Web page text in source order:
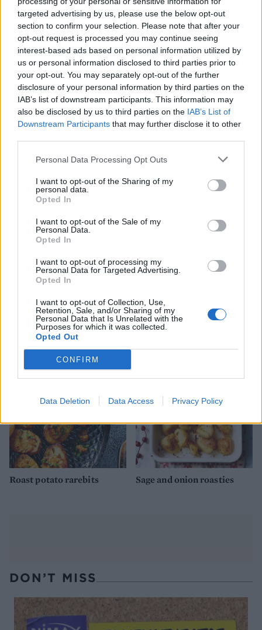
targeted advertising by us, please use the below opt-out
section to confirm your selection. Please note that after your
opt-out request is processed you may continue seeing
interest-based ads based on personal information utilized by
us or personal information disclosed to third parties prior to
your opt-out. You may separately opt-out of the further
disclosure of your personal information by third parties on the
IAB’s list of downstream participants. This information may
also be disclosed by us to third parties on the IAB’s List of
Downstream Participants that may further disclose it to other
Personal Data Processing Opt Outs
I want to opt-out of the Sharing of my
personal data.
Opted In
I want to opt-out of the Sale of my
Personal Data.
Opted In
I want to opt-out of processing my
Personal Data for Targeted Advertising.
Opted In
I want to opt-out of Collection, Use,
Retention, Sale, and/or Sharing of my
Personal Data that Is Unrelated with the
Purposes for which it was collected.
Opted Out
CONFIRM
Data Deletion Data Access Privacy Policy
potato gratin
oil mash
Crispy roast potatoes with
Gremolata smashties
Extra crunchy freeze-
ahead roast potatoes
Creamy celeriac and potato
gratin
Roast potato rarebits Sage and onion roasties
DON’T MISS